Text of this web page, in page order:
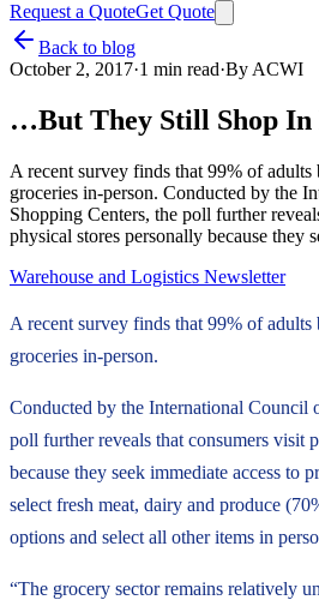
Request a QuoteGet Quote
Back to blog
October 2, 2017·1 min read·By ACWI
…But They Still Shop In
A recent survey finds that 99% of
groceries in-person. Conducted by the
Shopping Centers, the poll further
physical stores personally because they
Warehouse and Logistics Newsletter
A recent survey finds that 99% of
groceries in-person.
Conducted by the International Council
poll further reveals that consumers visit
because they seek immediate access to
select fresh meat, dairy and produce
options and select all other items in
“The grocery sector remains relatively